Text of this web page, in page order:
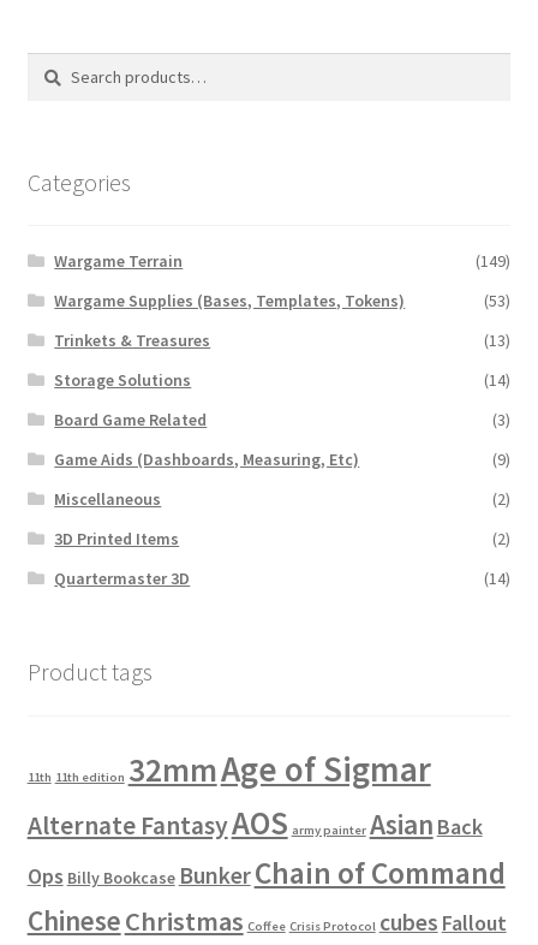
Purchase History
Gallery
News
Shop
MDF Products – FAQ
Search
Search
Categories
Wargame Terrain
(149)
Wargame Supplies (Bases, Templates, Tokens)
(53)
Trinkets & Treasures
(13)
Storage Solutions
(14)
Board Game Related
(3)
Game Aids (Dashboards, Measuring, Etc)
(9)
Miscellaneous
(2)
3D Printed Items
(2)
Quartermaster 3D
(14)
Product tags
11th 11th edition 32mmAge of Sigmar
Alternate FantasyAOS army painter Asian Back
Ops Billy Bookcase BunkerChain of Command
ChineseChristmas Coffee Crisis Protocol cubes Fallout